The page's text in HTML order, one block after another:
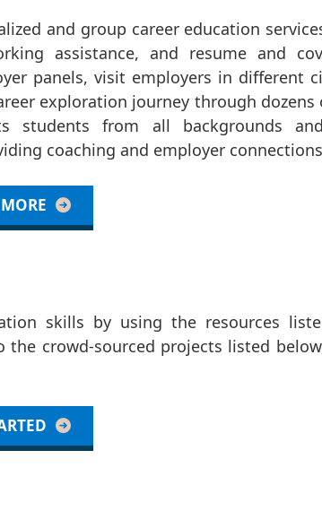
and group career education
assistance, and resume and
panels, visit employers in different
exploration journey through dozens
students from all backgrounds
coaching and employer
skills by using the resources
crowd-sourced projects listed